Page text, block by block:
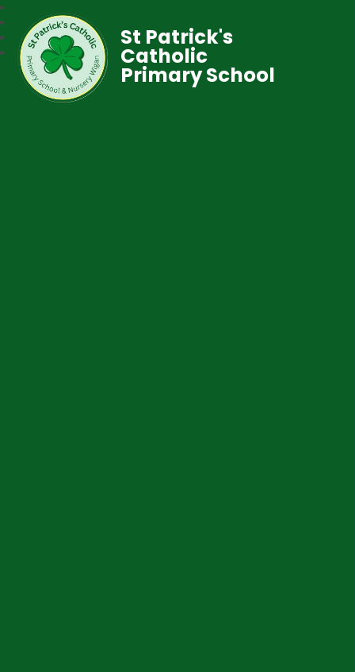
St Patrick's
Catholic
Primary School